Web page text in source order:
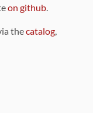
on github.
thecatalog,